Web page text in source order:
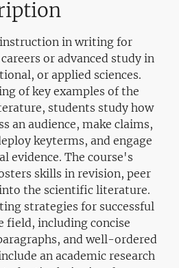
in writing for
or advanced study in
or applied sciences.
of key examples of the
students study how
an audience, make claims,
keyterms, and engage
evidence. The course's
skills in revision, peer
the scientific literature.
strategies for successful
field, including concise
and well-ordered
an academic research